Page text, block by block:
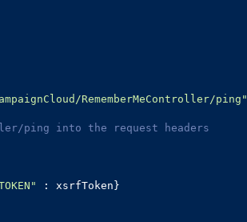
RememberMeController/ping"
ping into the request headers